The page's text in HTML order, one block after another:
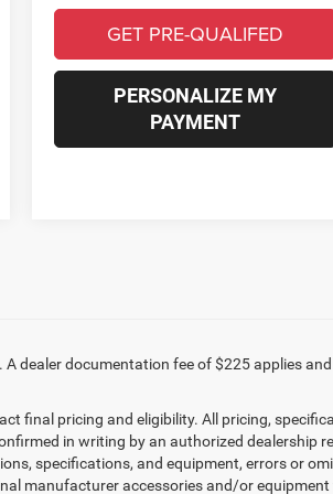
GET PRE-QUALIFED
PERSONALIZE MY
PAYMENT
A dealer documentation fee of $225 applies
final pricing and eligibility. All pricing,
in writing by an authorized dealership
specifications, and equipment, errors or
manufacturer accessories and/or